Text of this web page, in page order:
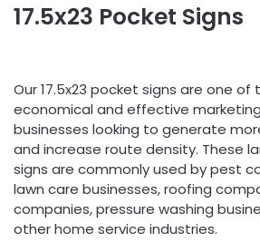
17.5x23 Pocket Signs
Our 17.5x23 pocket signs are one of
economical and effective
businesses looking to generate
and increase route density. These
signs are commonly used by pest
lawn care businesses, roofing
companies, pressure washing
other home service industries.